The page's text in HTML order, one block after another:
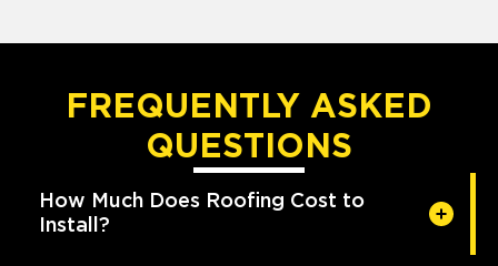
FREQUENTLY ASKED
QUESTIONS
How Much Does Roofing Cost to
Install?